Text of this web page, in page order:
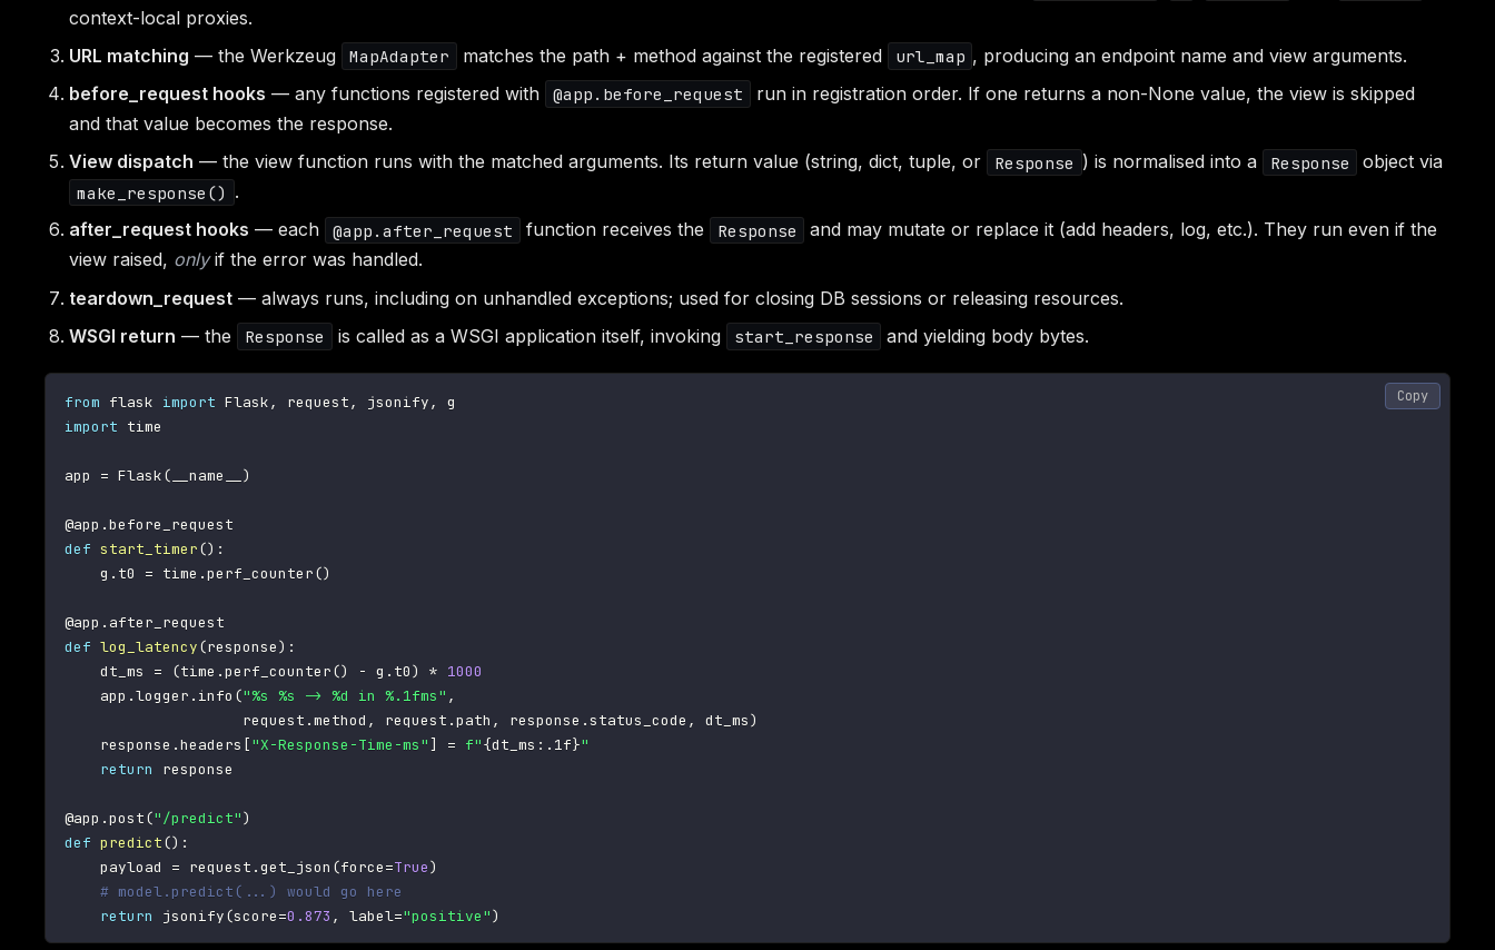
context-local proxies.
URL matching — the Werkzeug MapAdapter matches the path + method against the registered url_map , producing an endpoint name and view arguments.
before_request hooks — any functions registered with @app.before_request
run in registration order. If one returns a non-None value, the view is skipped
and that value becomes the response.
View dispatch — the view function runs with the matched arguments. Its return value (string, dict, tuple, or Response ) is normalised into a Response object via
make_response() .
after_request hooks — each @app.after_request function receives the Response
and may mutate or replace it (add headers, log, etc.). They run even if the
view raised, onlyif the error was handled.
teardown_request — always runs, including on unhandled exceptions; used for closing DB sessions or releasing resources.
WSGI return — the Response is called as a WSGI application itself, invoking start_response and yielding body bytes.
from flask import Flask, request, jsonify,
import time
app = Flask( __name__ )
@app .before_request
def start_timer() :
    g
. t0 = time .perf_counter()
@app . after_request
def log_latency(response) :
    dt_ms
= (time .perf_counter() - g . t0) * 1000
    app
.logger . info ("%s %s -> %d in %.1fms" ,
                    request
.method , request .path , response .status_code , dt_ms)
    response
.headers ["X-Response-Time-ms"] = f"{dt_ms : .1f}"
return
response
@app .post("/predict")
def predict() :
    payload
= request .get_json (force=True)
# model.predict(...) would go here
return
jsonify(score=0.873 , label="positive")
Copy